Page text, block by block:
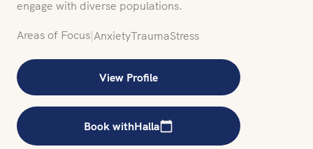
engage with diverse populations.
Areas of Focus|AnxietyTraumaStress
View Profile
Book withHalla